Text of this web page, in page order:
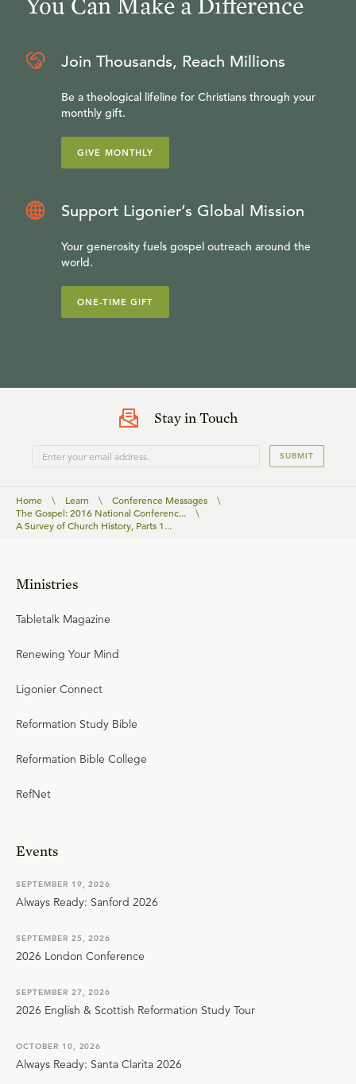
Join Thousands, Reach Millions
Be a theological lifeline for Christians through your
monthly gift.
GIVE MONTHLY
Support Ligonier’s Global Mission
Your generosity fuels gospel outreach around the
world.
ONE-TIME GIFT
Stay in Touch
SUBMIT
Home \ Learn \ Conference Messages
\
The Gospel: 2016 National Conferenc...
\
A Survey of Church History, Parts 1...
Ministries
Tabletalk Magazine
Renewing Your Mind
Ligonier Connect
Reformation Study Bible
Reformation Bible College
RefNet
Events
SEPTEMBER 19, 2026
Always Ready: Sanford 2026
SEPTEMBER 25, 2026
2026 London Conference
SEPTEMBER 27, 2026
2026 English & Scottish Reformation Study Tour
OCTOBER 10, 2026
Always Ready: Santa Clarita 2026